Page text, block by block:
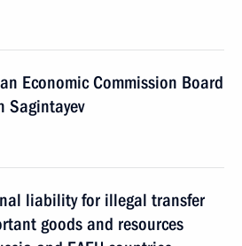
Economic Commission Board
Sagintayev
liability for illegal transfer
goods and resources